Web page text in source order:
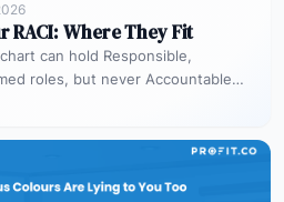
RACI: Where They Fit
can hold Responsible,
roles, but never Accountable.